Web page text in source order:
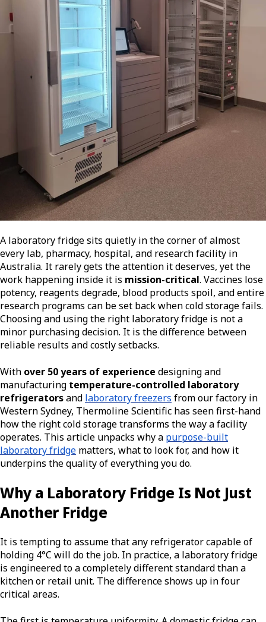
A laboratory fridge sits quietly in the corner of almost
every lab, pharmacy, hospital, and research facility in
Australia. It rarely gets the attention it deserves, yet the
work happening inside it is mission-critical. Vaccines lose
potency, reagents degrade, blood products spoil, and entire
research programs can be set back when cold storage fails.
Choosing and using the right laboratory fridge is not a
minor purchasing decision. It is the difference between
reliable results and costly setbacks.
With over 50 years of experience designing and
manufacturing temperature-controlled laboratory
refrigeratorsand laboratory freezers from our factory in
Western Sydney, Thermoline Scientific has seen first-hand
how the right cold storage transforms the way a facility
operates. This article unpacks why a purpose-built
laboratory fridge matters, what to look for, and how it
underpins the quality of everything you do.
Why a Laboratory Fridge Is Not Just
Another Fridge
It is tempting to assume that any refrigerator capable of
holding 4°C will do the job. In practice, a laboratory fridge
is engineered to a completely different standard than a
kitchen or retail unit. The difference shows up in four
critical areas.